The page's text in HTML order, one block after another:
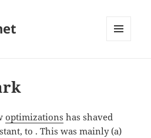
optimizations has shaved
to . This was mainly (a)